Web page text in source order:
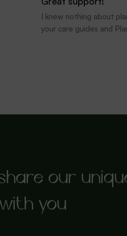
I knew nothing about
your care guides and
our
you